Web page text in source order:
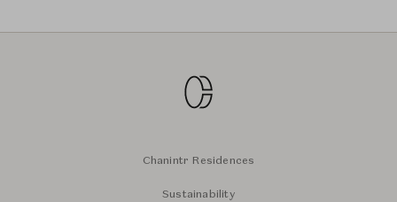
Chanintr Residences
Sustainability